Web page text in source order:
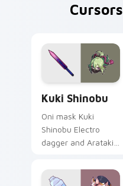
Kuki Shinobu
Oni mask Kuki
Shinobu Electro
dagger and Arataki
zaps across custom
cursor clicks with